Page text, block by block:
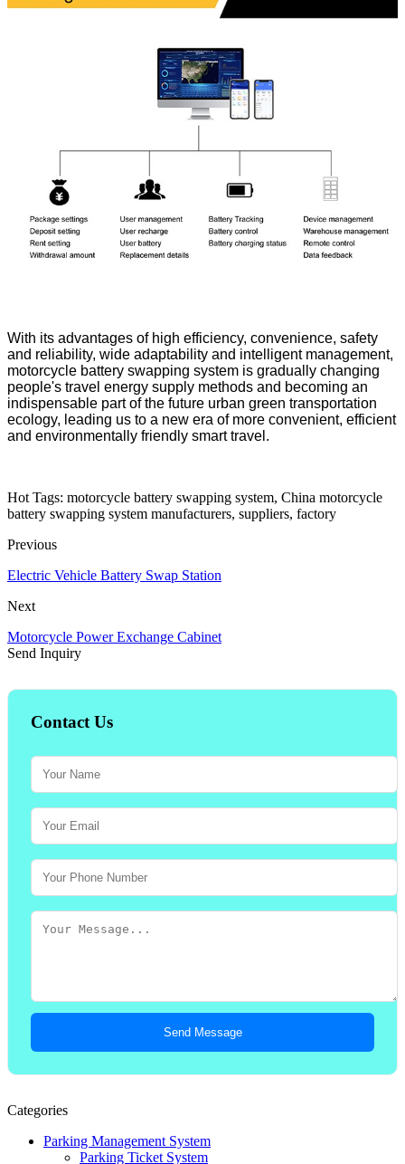
With its advantages of high efficiency, convenience, safety
and reliability, wide adaptability and intelligent management,
motorcycle battery swapping system is gradually changing
people's travel energy supply methods and becoming an
indispensable part of the future urban green transportation
ecology, leading us to a new era of more convenient, efficient
and environmentally friendly smart travel.
Hot Tags: motorcycle battery swapping system, China motorcycle
battery swapping system manufacturers, suppliers, factory
Previous
Electric Vehicle Battery Swap Station
Next
Motorcycle Power Exchange Cabinet
Send Inquiry
Contact Us
Send Message
Categories
Parking Management System
Parking Ticket System